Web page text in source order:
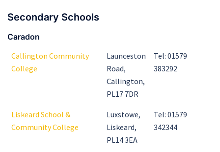
Secondary Schools
Caradon
Callington Community
College
Launceston
Road,
Callington,
PL17 7DR
Tel: 01579
383292
Liskeard School &
Community College
Luxstowe,
Liskeard,
PL14 3EA
Tel: 01579
342344